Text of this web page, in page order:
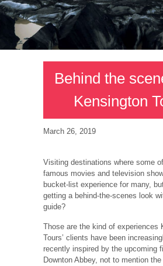
Behind the
Kensington
March 26, 2019
Visiting destinations where some
famous movies and television
bucket-list experience for many,
getting a behind-the-scenes look
guide?
Those are the kind of experiences
Tours’ clients have been
recently inspired by the upcoming
Downton Abbey, not to mention